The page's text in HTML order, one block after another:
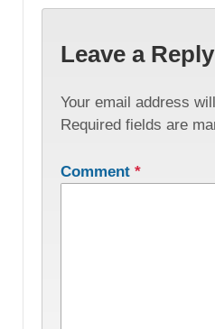
Leave a Reply
Your email address
Required fields are
Comment *